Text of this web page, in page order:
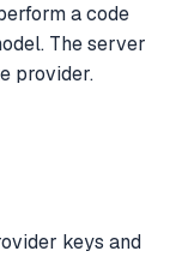
a code
The server
provider.
keys and